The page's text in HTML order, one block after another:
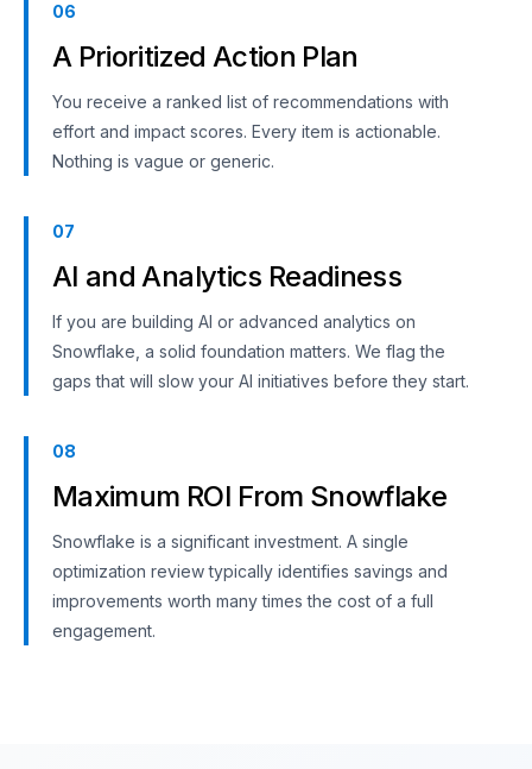
06
A Prioritized Action Plan
You receive a ranked list of recommendations with
effort and impact scores. Every item is actionable.
Nothing is vague or generic.
07
AI and Analytics Readiness
If you are building AI or advanced analytics on
Snowflake, a solid foundation matters. We flag the
gaps that will slow your AI initiatives before they start.
08
Maximum ROI From Snowflake
Snowflake is a significant investment. A single
optimization review typically identifies savings and
improvements worth many times the cost of a full
engagement.